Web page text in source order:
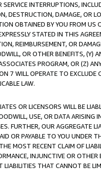
SERVICE INTERRUPTIONS,
DESTRUCTION, DAMAGE, OR
OBTAINED BY YOU FROM
STATED IN THIS
REIMBURSEMENT, OR
OR OTHER BENEFITS,
PROGRAM, OR (Z)
7 WILL OPERATE TO
LAW.
OR LICENSORS WILL BE
USE, OR DATA ARISING
FURTHER, OUR AGGREGATE
OR PAYABLE TO YOU UNDER
MOST RECENT CLAIM OF
INJUNCTIVE OR
LIABILITIES THAT CANNOT BE